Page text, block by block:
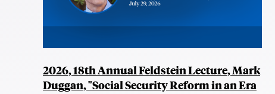
2026, 18th Annual Feldstein Lecture, Mark
Duggan, "Social Security Reform in an Era